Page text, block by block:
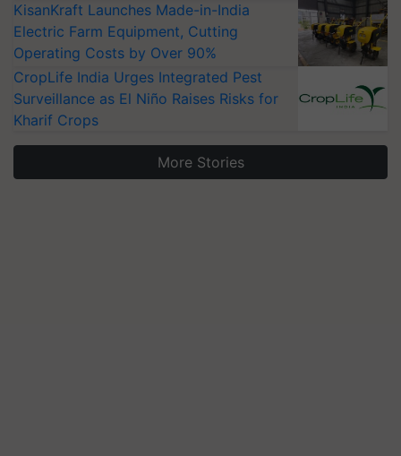
KisanKraft Launches Made-in-India
Electric Farm Equipment, Cutting
Operating Costs by Over 90%
CropLife India Urges Integrated Pest
Surveillance as El Niño Raises Risks for
Kharif Crops
More Stories